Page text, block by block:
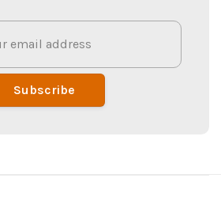
Subscribe